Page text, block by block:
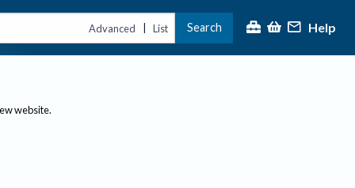
Advanced | List Search Help
website.